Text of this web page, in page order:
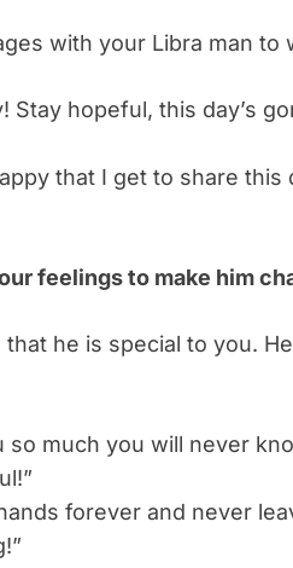
with your Libra man to
Stay hopeful, this day’s
that I get to share
feelings to make him
he is special to you.
so much you will never
forever and never